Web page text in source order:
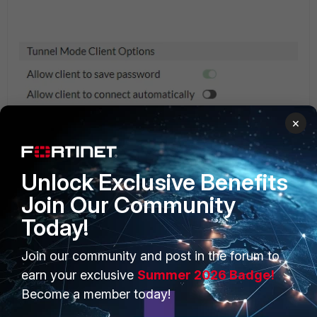
From CLI.
# config vpn ssl web portal
edit "tunnel-access"
set tunnel-mode enable
set ipv6-tunnel-mode enable
set keep-alive enable
set save-password enable
next
×
Unlock Exclusive Benefits
Join Our Community
Today!
Join our community and post in the forum to
earn your exclusive Summer 2026 Badge!
Become a member today!